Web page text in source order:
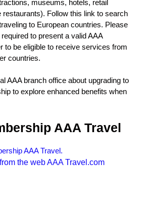
museums, hotels, retail
restaurants). Follow this link to search
to European countries. Please
to present a valid AAA
to be eligible to receive services from
countries.
AAA branch office about upgrading to
to explore enhanced benefits when
AAA Travel
AAA Travel.
the web AAA Travel.com